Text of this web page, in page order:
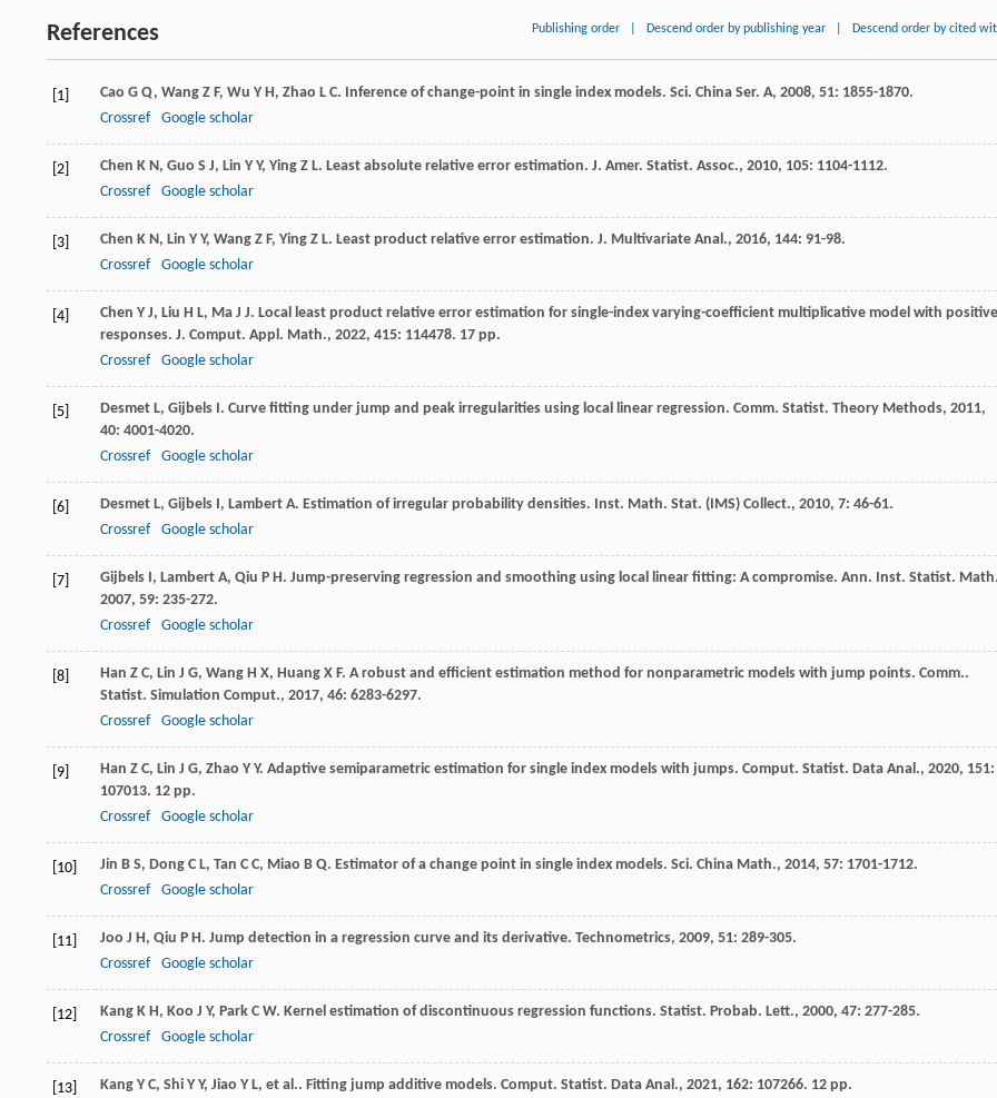
References Publishing order Descend order by publishing year Descend order by cited
[1] Cao G Q, Wang Z F, Wu Y H, Zhao L C. Inference of change-point in single index models. Sci. China Ser. A, 2008, 51: 1855-1870.
Crossref
Google scholar
[2] Chen K N, Guo S J, Lin Y Y, Ying Z L. Least absolute relative error estimation. J. Amer. Statist. Assoc., 2010, 105: 1104-1112.
Crossref
Google scholar
[3] Chen K N, Lin Y Y, Wang Z F, Ying Z L. Least product relative error estimation. J. Multivariate Anal., 2016, 144: 91-98.
Crossref
Google scholar
[4] Chen Y J, Liu H L, Ma J J. Local least product relative error estimation for single-index varying-coefficient multiplicative model with positive
responses. J. Comput. Appl. Math., 2022, 415: 114478. 17 pp.
Crossref
Google scholar
[5] Desmet L, Gijbels I. Curve fitting under jump and peak irregularities using local linear regression. Comm. Statist. Theory Methods, 2011,
40: 4001-4020.
Crossref
Google scholar
[6] Desmet L, Gijbels I, Lambert A. Estimation of irregular probability densities. Inst. Math. Stat. (IMS) Collect., 2010, 7: 46-61.
Crossref
Google scholar
[7] Gijbels I, Lambert A, Qiu P H. Jump-preserving regression and smoothing using local linear fitting: A compromise. Ann. Inst. Statist.
2007, 59: 235-272.
Crossref
Google scholar
[8] Han Z C, Lin J G, Wang H X, Huang X F. A robust and efficient estimation method for nonparametric models with jump points. Comm..
Statist. Simulation Comput., 2017, 46: 6283-6297.
Crossref
Google scholar
[9] Han Z C, Lin J G, Zhao Y Y. Adaptive semiparametric estimation for single index models with jumps. Comput. Statist. Data Anal., 2020, 151:
107013. 12 pp.
Crossref
Google scholar
[10] Jin B S, Dong C L, Tan C C, Miao B Q. Estimator of a change point in single index models. Sci. China Math., 2014, 57: 1701-1712.
Crossref
Google scholar
[11] Joo J H, Qiu P H. Jump detection in a regression curve and its derivative. Technometrics, 2009, 51: 289-305.
Crossref
Google scholar
[12] Kang K H, Koo J Y, Park C W. Kernel estimation of discontinuous regression functions. Statist. Probab. Lett., 2000, 47: 277-285.
Crossref
Google scholar
[13] Kang Y C, Shi Y Y, Jiao Y L, et al.. Fitting jump additive models. Comput. Statist. Data Anal., 2021, 162: 107266. 12 pp.